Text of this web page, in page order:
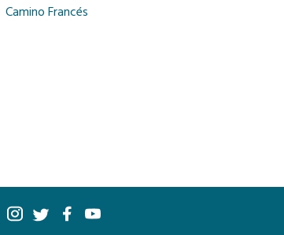
Camino Francés